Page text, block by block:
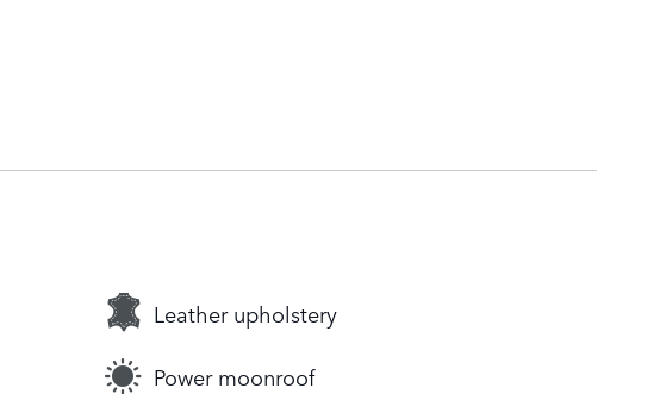
Leather upholstery
Power moonroof